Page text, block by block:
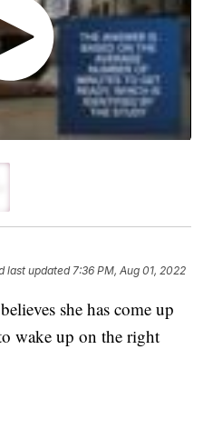
last updated 7:36 PM, Aug 01, 2022
she has come up
wake up on the right